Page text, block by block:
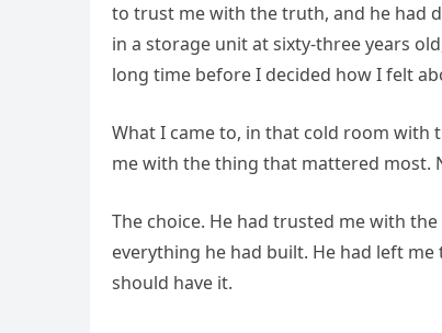
to trust me with the truth, and he had
in a storage unit at sixty-three years
long time before I decided how I felt
What I came to, in that cold room with
me with the thing that mattered most.
The choice. He had trusted me with
everything he had built. He had left
should have it.